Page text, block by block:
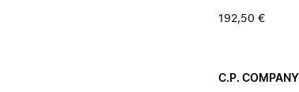
192,50 €
C.P. COMPANY